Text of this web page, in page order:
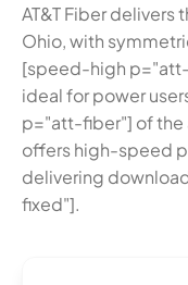
AT&T Fiber delivers
Ohio, with
[speed-high
ideal for power
p="att-fiber"] of the
offers high-speed
delivering
fixed"].